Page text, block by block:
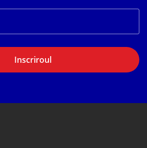
Inscriroul